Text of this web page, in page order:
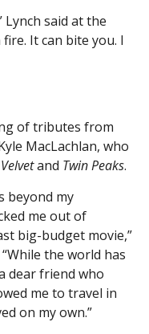
Lynch said at the
It can bite you. I
of tributes from
MacLachlan, who
and Twin Peaks.
beyond my
me out of
big-budget movie,”
the world has
dear friend who
me to travel in
on my own.”